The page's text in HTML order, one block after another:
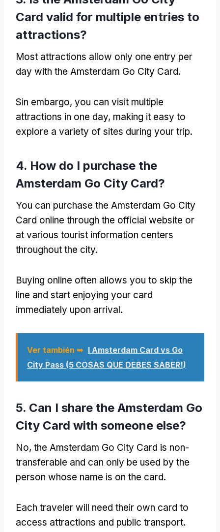
Card valid for multiple entries to
attractions?
Most attractions allow only one entry per
day with the Amsterdam Go City Card.
Sin embargo, you can visit multiple
attractions in one day, making it easy to
explore a variety of sites during your trip.
4. How do I purchase the
Amsterdam Go City Card?
You can purchase the Amsterdam Go City
Card online through the official website or
at various tourist information centers
throughout the city.
Buying online often allows you to skip the
line and start enjoying your card
immediately upon arrival.
Ver también ➥ I Amsterdam Card vs Go
City Pass (5 COSAS QUE DEBES SABER!)
5. Can I share the Amsterdam Go
City Card with someone else?
No, the Amsterdam Go City Card is non-
transferable and can only be used by the
person whose name is on the card.
Each traveler will need their own card to
access attractions and public transport.